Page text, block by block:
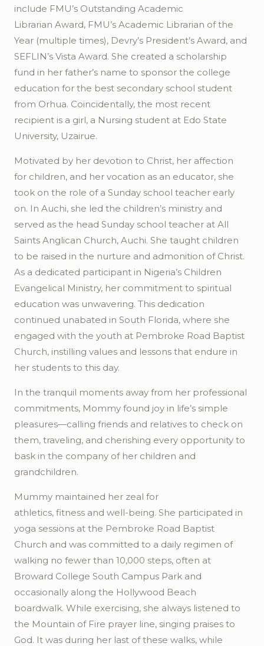
include FMU’s Outstanding Academic
Librarian Award, FMU’s Academic Librarian of the
Year (multiple times), Devry’s President’s Award, and
SEFLIN’s Vista Award. She created a scholarship
fund in her father’s name to sponsor the college
education for the best secondary school student
from Orhua. Coincidentally, the most recent
recipient is a girl, a Nursing student at Edo State
University, Uzairue.
Motivated by her devotion to Christ, her affection
for children, and her vocation as an educator, she
took on the role of a Sunday school teacher early
on. In Auchi, she led the children’s ministry and
served as the head Sunday school teacher at All
Saints Anglican Church, Auchi. She taught children
to be raised in the nurture and admonition of Christ.
As a dedicated participant in Nigeria’s Children
Evangelical Ministry, her commitment to spiritual
education was unwavering. This dedication
continued unabated in South Florida, where she
engaged with the youth at Pembroke Road Baptist
Church, instilling values and lessons that endure in
her students to this day.
In the tranquil moments away from her professional
commitments, Mommy found joy in life’s simple
pleasures—calling friends and relatives to check on
them, traveling, and cherishing every opportunity to
bask in the company of her children and
grandchildren.
Mummy maintained her zeal for
athletics, fitness and well-being. She participated in
yoga sessions at the Pembroke Road Baptist
Church and was committed to a daily regimen of
walking no fewer than 10,000 steps, often at
Broward College South Campus Park and
occasionally along the Hollywood Beach
boardwalk. While exercising, she always listened to
the Mountain of Fire prayer line, singing praises to
God. It was during her last of these walks, while